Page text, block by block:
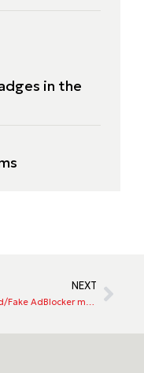
in the
NEXT
Android/Fake AdBlocker malware